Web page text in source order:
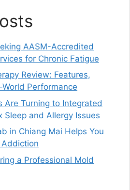
AASM-Accredited
for Chronic Fatigue
Review: Features,
Performance
Are Turning to Integrated
Sleep and Allergy Issues
in Chiang Mai Helps You
a Professional Mold